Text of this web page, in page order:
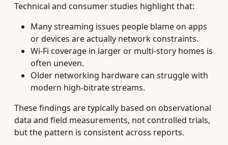
Technical and consumer studies highlight that:
Many streaming issues people blame on apps
or devices are actually network constraints.
Wi‑Fi coverage in larger or multi‑story homes is
often uneven.
Older networking hardware can struggle with
modern high‑bitrate streams.
These findings are typically based on observational
data and field measurements, not controlled trials,
but the pattern is consistent across reports.